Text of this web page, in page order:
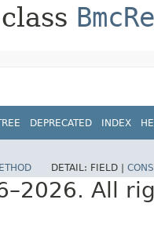
DEPRECATED INDEX
DETAIL: FIELD |
All